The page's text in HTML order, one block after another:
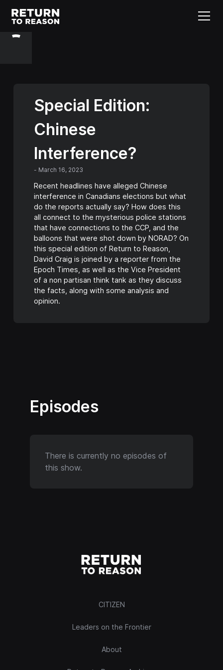
Special Edition:
Chinese
Interference?
- March 16, 2023
Recent headlines have alleged Chinese
interference in Canadians elections but what
do the reports actually say? How does this
all connect to the mysterious police stations
that have connections to the CCP, and the
balloons that were shot down by NORAD? On
this special edition of Return to Reason,
David Craig is joined by a reporter from the
Epoch Times, as well as the Vice President
of a non partisan think tank as they discuss
the facts, along with some analysis and
opinion.
Episodes
There is currently no episodes of
this show.
CITIZEN
Leaders on the Frontier
About